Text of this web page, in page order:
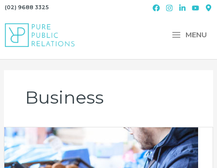
Skip
content
(02) 9688 3325
MENU
Business